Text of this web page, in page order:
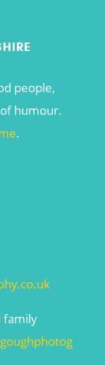
people,
humour.
.
family